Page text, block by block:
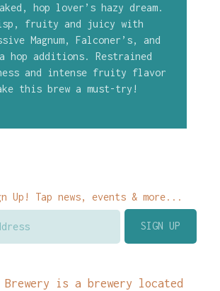
hop lover’s hazy dream.
fruity and juicy with
Magnum, Falconer’s, and
hop additions. Restrained
and intense fruity flavor
this brew a must-try!
Up! Tap news, events & more...
Brewery is a brewery located